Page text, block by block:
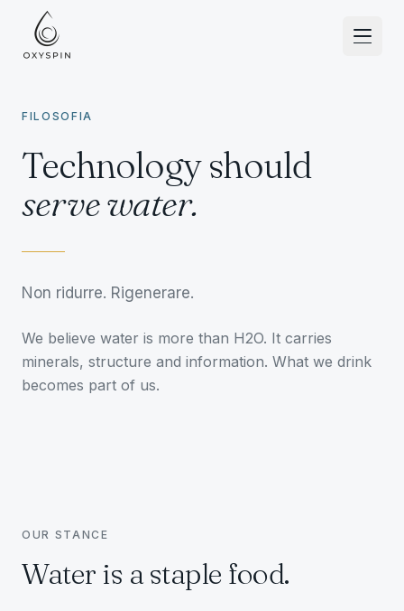
Zum Inhalt springen
FILOSOFIA
Technology should
serve water.
Non ridurre. Rigenerare.
We believe water is more than H2O. It carries
minerals, structure and information. What we drink
becomes part of us.
OUR STANCE
Water is a staple food.